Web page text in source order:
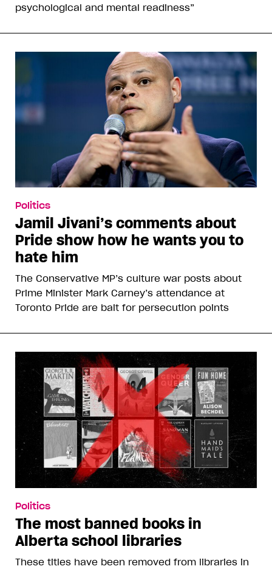
psychological and mental readiness”
Politics
Jamil Jivani’s comments about
Pride show how he wants you to
hate him
The Conservative MP’s culture war posts about
Prime Minister Mark Carney’s attendance at
Toronto Pride are bait for persecution points
Politics
The most banned books in
Alberta school libraries
These titles have been removed from libraries in